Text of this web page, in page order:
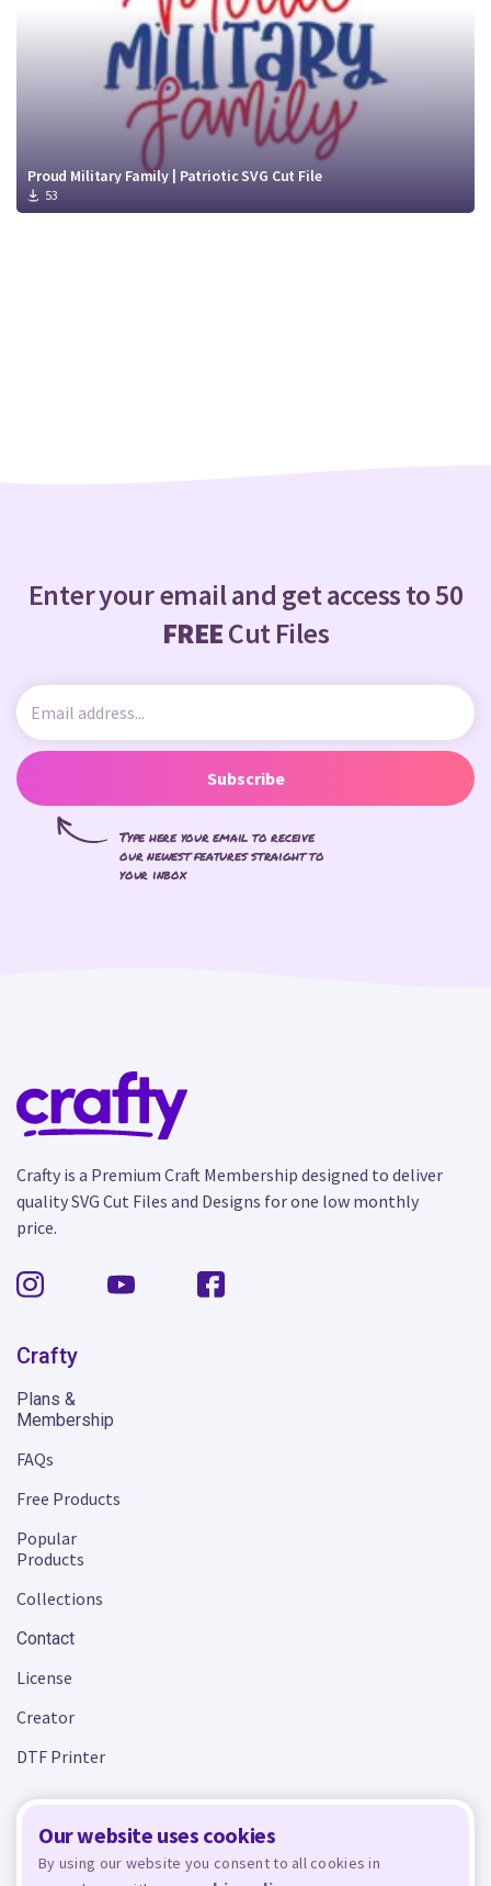
Proud Military Family | Patriotic SVG Cut File
53
Enter your email and get access to 50
FREECut Files
Subscribe
Type here your email to receive
our newest features straight to
your inbox
Our website uses cookies
By using our website you consent to all cookies in
Crafty is a Premium Craft Membership designed to deliver
quality SVG Cut Files and Designs for one low monthly
price.
Crafty
Plans &
Membership
FAQs
Free Products
Popular
Products
Collections
Contact
License
Creator
DTF Printer
Terms and Conditions Privacy Policy